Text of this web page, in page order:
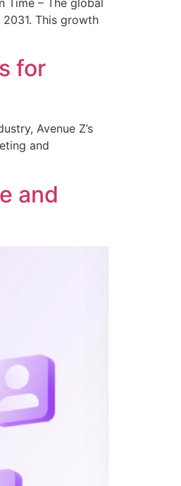
This growth
for
Avenue Z’s
and
and